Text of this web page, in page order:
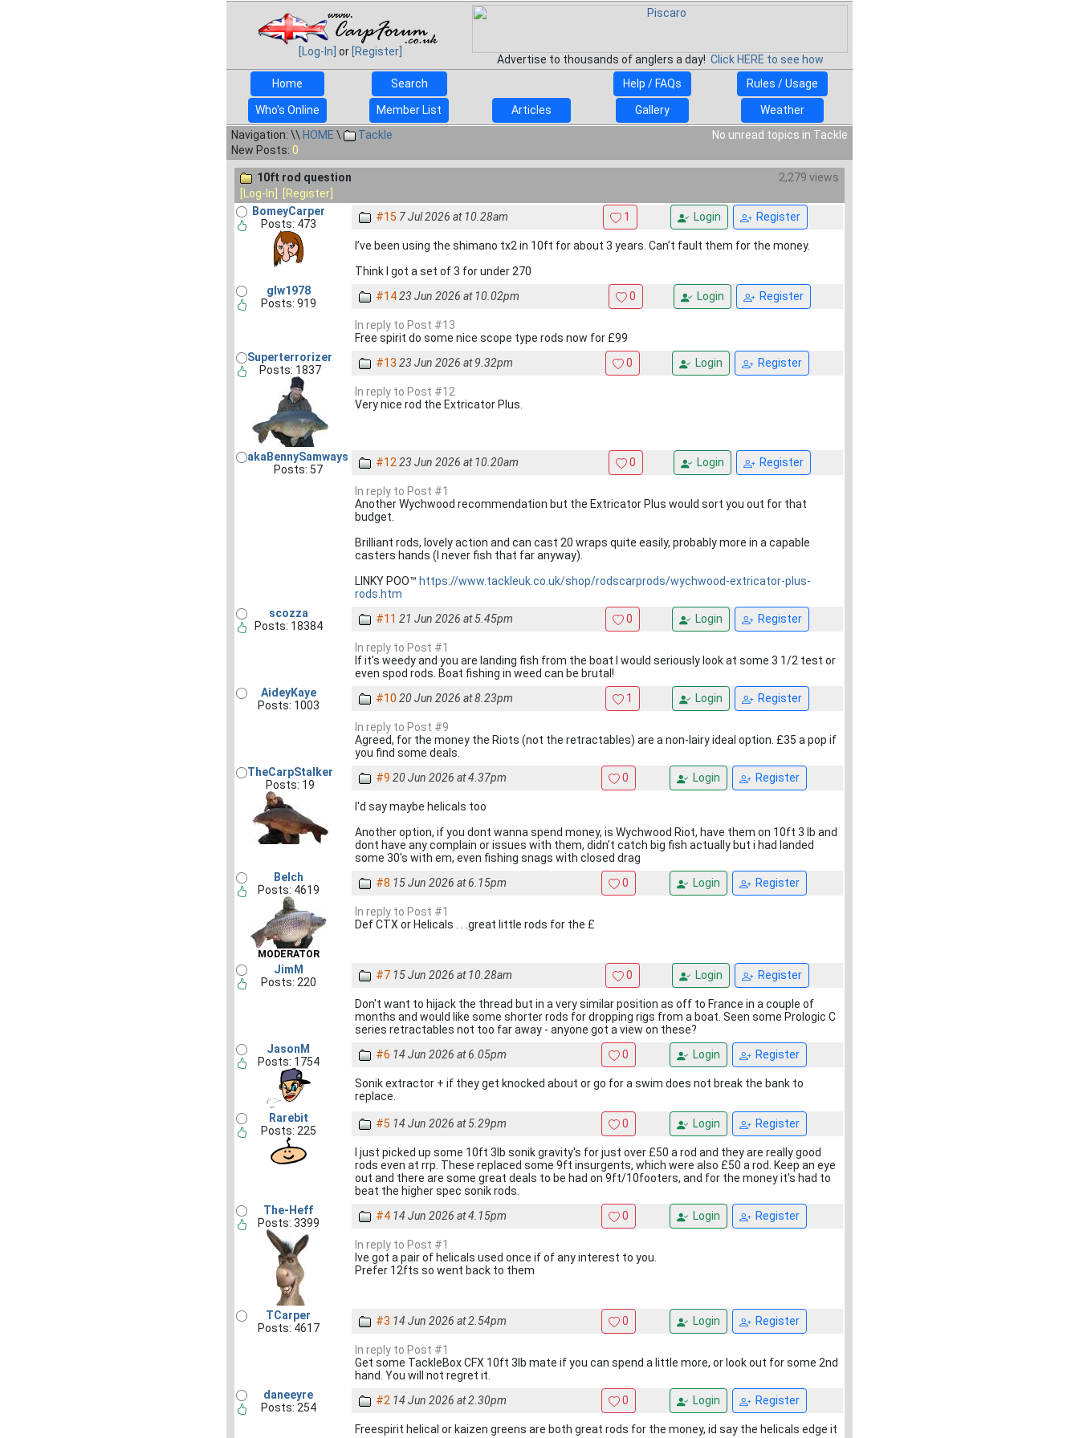
[Log-In] or [Register]
Advertise to thousands of anglers a day! Click HERE to see how
Home
Search Help / FAQs Rules / Usage
Who's Online Member List Articles Gallery
Weather
Navigation: \\ HOME \ Tackle
No unread topics in Tackle
New Posts: 0
10ft rod question
2,279 views
[Log-In]
[Register]
BomeyCarper
Posts: 473
#15 7 Jul 2026 at 10.28am 1 Login Register
I’ve been using the shimano tx2 in 10ft for about 3 years. Can’t fault them for the money.
Think I got a set of 3 for under 270
glw1978
Posts: 919
#1423 Jun 2026 at 10.02pm 0 Login Register
In reply to Post #13
Free spirit do some nice scope type rods now for £99
Superterrorizer
Posts: 1837
#13 23 Jun 2026 at 9.32pm 0 Login Register
In reply to Post #12
Very nice rod the Extricator Plus.
akaBennySamways
Posts: 57
#12 23 Jun 2026 at 10.20am 0 Login Register
In reply to Post #1
Another Wychwood recommendation but the Extricator Plus would sort you out for that
budget.
Brilliant rods, lovely action and can cast 20 wraps quite easily, probably more in a capable
casters hands (I never fish that far anyway).
LINKY POO™ https://www.tackleuk.co.uk/shop/rodscarprods/wychwood-extricator-plus-
rods.htm
scozza
Posts: 18384
#11 21 Jun 2026 at 5.45pm 0 Login Register
In reply to Post #1
If it’s weedy and you are landing fish from the boat I would seriously look at some 3 1/2 test or
even spod rods. Boat fishing in weed can be brutal!
AideyKaye
Posts: 1003
#10 20 Jun 2026 at 8.23pm 1 Login Register
In reply to Post #9
Agreed, for the money the Riots (not the retractables) are a non-lairy ideal option. £35 a pop if
you find some deals.
TheCarpStalker
Posts: 19
#9 20 Jun 2026 at 4.37pm 0 Login Register
I'd say maybe helicals too
Another option, if you dont wanna spend money, is Wychwood Riot, have them on 10ft 3 lb and
dont have any complain or issues with them, didn't catch big fish actually but i had landed
some 30's with em, even fishing snags with closed drag
Belch
Posts: 4619
MODERATOR
#8 15 Jun 2026 at 6.15pm 0 Login Register
In reply to Post #1
Def CTX or Helicals . . .great little rods for the £
JimM
Posts: 220
#7 15 Jun 2026 at 10.28am 0 Login Register
Don't want to hijack the thread but in a very similar position as off to France in a couple of
months and would like some shorter rods for dropping rigs from a boat. Seen some Prologic C
series retractables not too far away - anyone got a view on these?
JasonM
Posts: 1754
#6 14 Jun 2026 at 6.05pm 0 Login Register
Sonik extractor + if they get knocked about or go for a swim does not break the bank to
replace.
Rarebit
Posts: 225
#5 14 Jun 2026 at 5.29pm 0 Login Register
I just picked up some 10ft 3lb sonik gravity's for just over £50 a rod and they are really good
rods even at rrp. These replaced some 9ft insurgents, which were also £50 a rod. Keep an eye
out and there are some great deals to be had on 9ft/10footers, and for the money it's had to
beat the higher spec sonik rods.
The-Heff
Posts: 3399
#4 14 Jun 2026 at 4.15pm 0 Login Register
In reply to Post #1
Ive got a pair of helicals used once if of any interest to you.
Prefer 12fts so went back to them
TCarper
Posts: 4617
#3 14 Jun 2026 at 2.54pm 0 Login Register
In reply to Post #1
Get some TackleBox CFX 10ft 3lb mate if you can spend a little more, or look out for some 2nd
hand. You will not regret it.
daneeyre
Posts: 254
#2 14 Jun 2026 at 2.30pm 0 Login Register
Freespirit helical or kaizen greens are both great rods for the money, id say the helicals edge it